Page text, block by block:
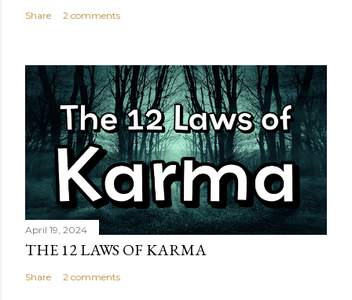
Share 2 comments
April 19, 2024
THE 12 LAWS OF KARMA
Share 2 comments